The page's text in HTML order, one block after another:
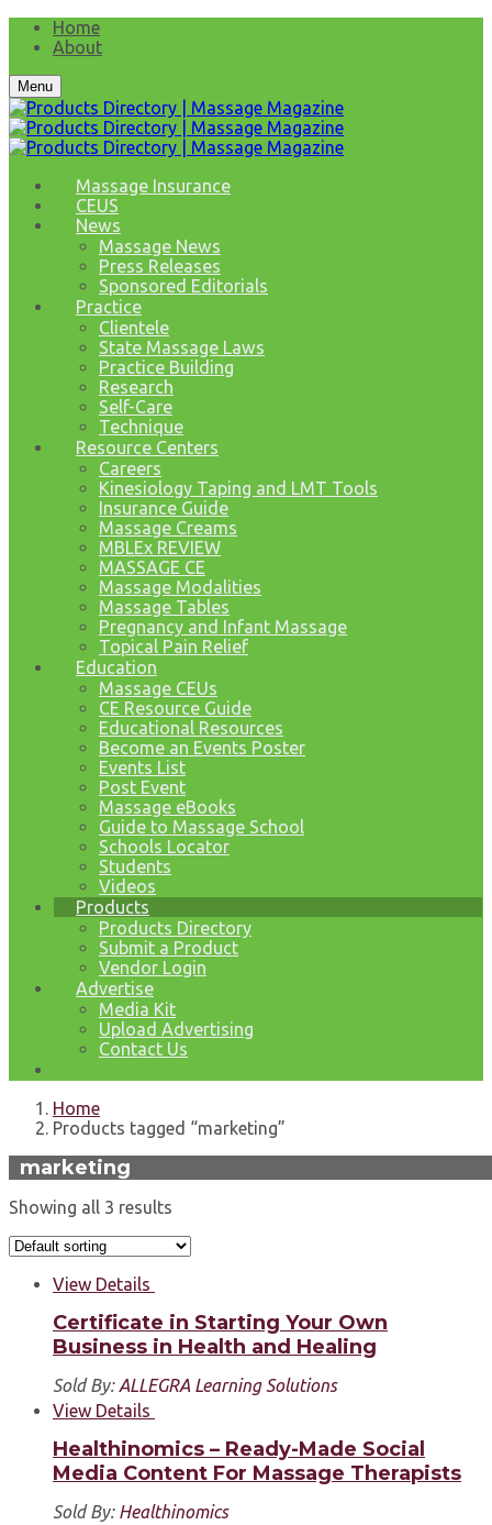
Home
About
Menu
Massage Insurance
CEUS
News
Massage News
Press Releases
Sponsored Editorials
Practice
Clientele
State Massage Laws
Practice Building
Research
Self-Care
Technique
Resource Centers
Careers
Kinesiology Taping and LMT Tools
Insurance Guide
Massage Creams
MBLEx REVIEW
MASSAGE CE
Massage Modalities
Massage Tables
Pregnancy and Infant Massage
Topical Pain Relief
Education
Massage CEUs
CE Resource Guide
Educational Resources
Become an Events Poster
Events List
Post Event
Massage eBooks
Guide to Massage School
Schools Locator
Students
Videos
Products
Products Directory
Submit a Product
Vendor Login
Advertise
Media Kit
Upload Advertising
Contact Us
Home
Products tagged “marketing”
marketing
Showing all 3 results
View Details
Certificate in Starting Your Own
Business in Health and Healing
Sold By: ALLEGRA Learning Solutions
View Details
Healthinomics – Ready-Made Social
Media Content For Massage Therapists
Sold By: Healthinomics